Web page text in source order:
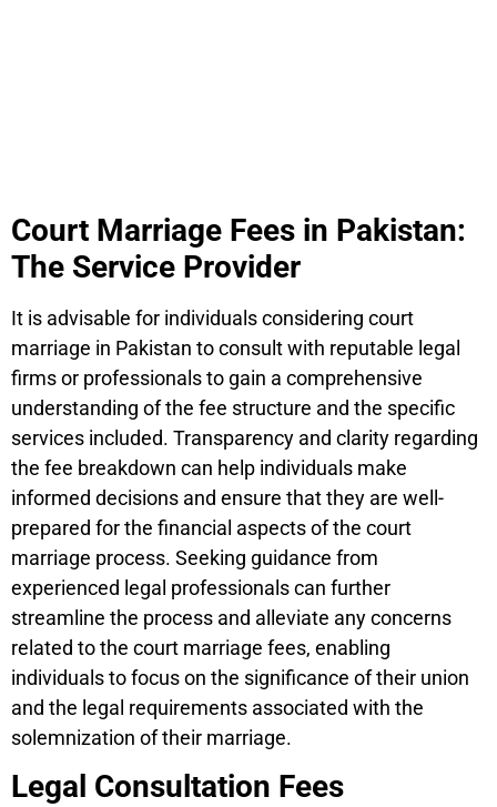
Court Marriage Fees in Pakistan:
The Service Provider
It is advisable for individuals considering court
marriage in Pakistan to consult with reputable legal
firms or professionals to gain a comprehensive
understanding of the fee structure and the specific
services included. Transparency and clarity regarding
the fee breakdown can help individuals make
informed decisions and ensure that they are well-
prepared for the financial aspects of the court
marriage process. Seeking guidance from
experienced legal professionals can further
streamline the process and alleviate any concerns
related to the court marriage fees, enabling
individuals to focus on the significance of their union
and the legal requirements associated with the
solemnization of their marriage.
Legal Consultation Fees